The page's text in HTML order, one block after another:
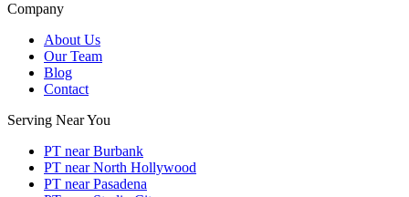
Company
About Us
Our Team
Blog
Contact
Serving Near You
PT near Burbank
PT near North Hollywood
PT near Pasadena